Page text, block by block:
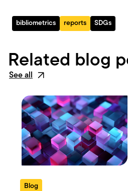
bibliometrics reports SDGs
Related blog
See all
Blog